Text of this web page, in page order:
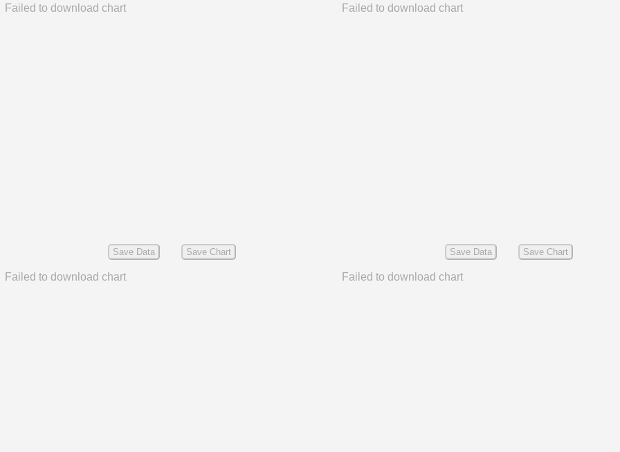
Failed to download chart
Save Data Save Chart
Failed to download chart
Save Data Save Chart
Failed to download chart Failed to download chart